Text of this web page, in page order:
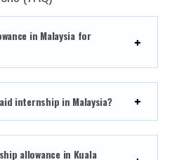
in Malaysia for
internship in Malaysia?
allowance in Kuala